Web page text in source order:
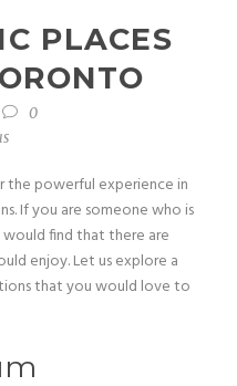
PLACES
0
powerful experience in
If you are someone who is
find that there are
enjoy. Let us explore a
that you would love to